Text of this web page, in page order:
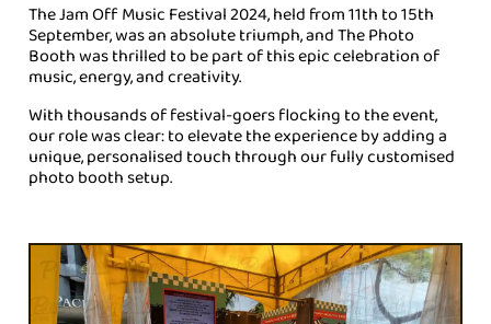
The Jam Off Music Festival 2024, held from 11th to 15th
September, was an absolute triumph, and The Photo
Booth was thrilled to be part of this epic celebration of
music, energy, and creativity.
With thousands of festival-goers flocking to the event,
our role was clear: to elevate the experience by adding a
unique, personalised touch through our fully customised
photo booth setup.